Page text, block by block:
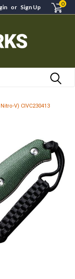
or Sign Up 0
V) CIVC230413